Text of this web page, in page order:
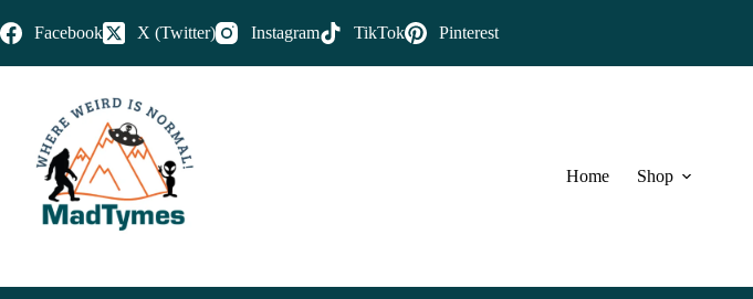
Facebook X (Twitter) Instagram TikTok Pinterest
Home Shop